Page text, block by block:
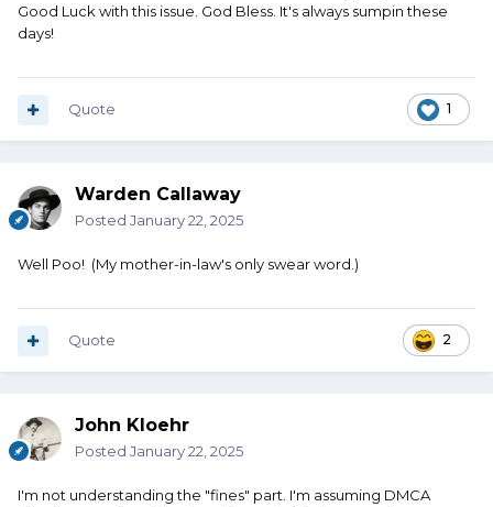
Good Luck with this issue. God Bless. It's always sumpin these
days!
1
Quote
Warden Callaway
Posted January 22, 2025
Well Poo! (My mother-in-law's only swear word.)
2
Quote
John Kloehr
Posted January 22, 2025
I'm not understanding the "fines" part. I'm assuming DMCA